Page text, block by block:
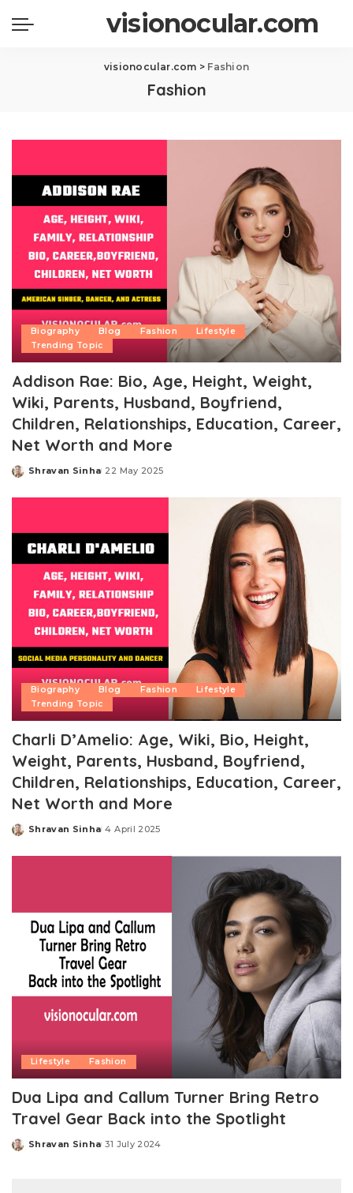
visionocular.com
visionocular.com > Fashion
Fashion
Biography Blog Fashion
Lifestyle
Trending Topic
Addison Rae: Bio, Age, Height, Weight,
Wiki, Parents, Husband, Boyfriend,
Children, Relationships, Education, Career,
Net Worth and More
Posted
Shravan Sinha 22 May 2025
Biography Blog Fashion
Lifestyle
Trending Topic
Charli D’Amelio: Age, Wiki, Bio, Height,
Weight, Parents, Husband, Boyfriend,
Children, Relationships, Education, Career,
Net Worth and More
Posted
Shravan Sinha 4 April 2025
Lifestyle Fashion
Dua Lipa and Callum Turner Bring Retro
Travel Gear Back into the Spotlight
Posted
Shravan Sinha 31 July 2024